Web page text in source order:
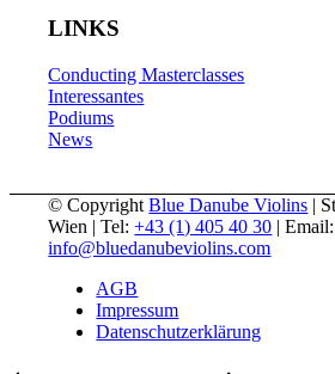
LINKS
Conducting Masterclasses
Interessantes
Podiums
News
© CopyrightBlue Danube Violins |
Wien | Tel:+43 (1) 405 40 30 | Email:
info@bluedanubeviolins.com
AGB
Impressum
Datenschutzerklärung